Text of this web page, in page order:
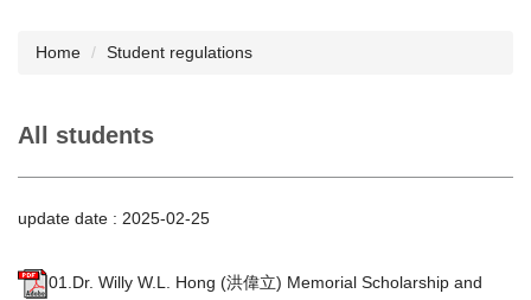
Home Student regulations
All students
update date : 2025-02-25
01.Dr. Willy W.L. Hong (洪偉立) Memorial Scholarship and